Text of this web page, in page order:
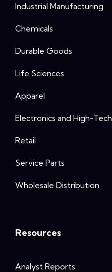
Industrial Manufacturing
Chemicals
Durable Goods
Life Sciences
Apparel
Electronics and High-Tech
Retail
Service Parts
Wholesale Distribution
Resources
Analyst Reports